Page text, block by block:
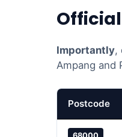
Importantly,
Ampang and
Postcode